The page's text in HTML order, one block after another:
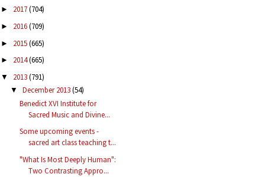
► 2017(704)
► 2016(709)
► 2015(665)
► 2014(665)
▼ 2013(791)
▼ December 2013(54)
Benedict XVI Institute for
Sacred Music and Divine...
Some upcoming events -
sacred art class teaching t...
"What Is Most Deeply Human":
Two Contrasting Appro...